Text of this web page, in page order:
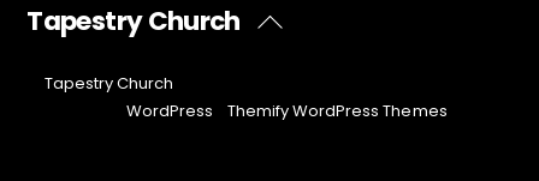
Back
Tapestry Church
Tapestry Church
WordPress Themify WordPress Themes